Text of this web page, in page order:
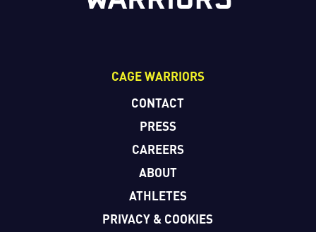
CAGE WARRIORS
CONTACT
PRESS
CAREERS
ABOUT
ATHLETES
PRIVACY & COOKIES